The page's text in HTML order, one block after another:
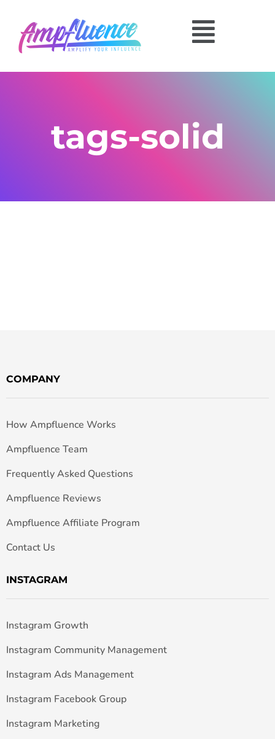
tags-solid
COMPANY
How Ampfluence Works
Ampfluence Team
Frequently Asked Questions
Ampfluence Reviews
Ampfluence Affiliate Program
Contact Us
INSTAGRAM
Instagram Growth
Instagram Community Management
Instagram Ads Management
Instagram Facebook Group
Instagram Marketing